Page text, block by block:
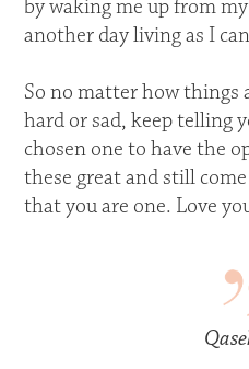
by waking me up from
another day living as I
So no matter how things
hard or sad, keep telling
chosen one to have the
these great and still
that you are one. Love